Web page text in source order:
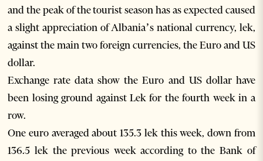
and the peak of the tourist season has as expected caused
a slight appreciation of Albania’s national currency, lek,
against the main two foreign currencies, the Euro and US
dollar.
Exchange rate data show the Euro and US dollar have
been losing ground against Lek for the fourth week in a
row.
One euro averaged about 135.3 lek this week, down from
136.5 lek the previous week according to the Bank of